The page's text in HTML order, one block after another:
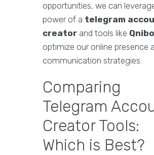
opportunities, we can
power of a telegram
creator and tools like
optimize our online presence
communication strategies.
Comparing
Telegram
Creator Tools:
Which is Best?